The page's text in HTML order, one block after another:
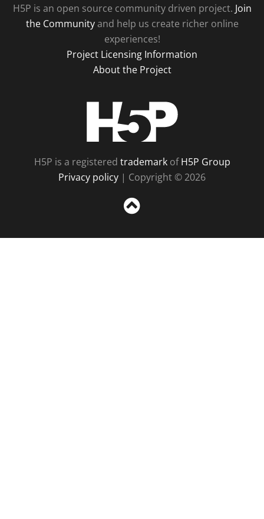
H5P is an open source community driven project. Join
the Communityand help us create richer online
experiences!
Project Licensing Information
About the Project
H5P is a registered trademarkofH5P Group
Privacy policy | Copyright © 2026